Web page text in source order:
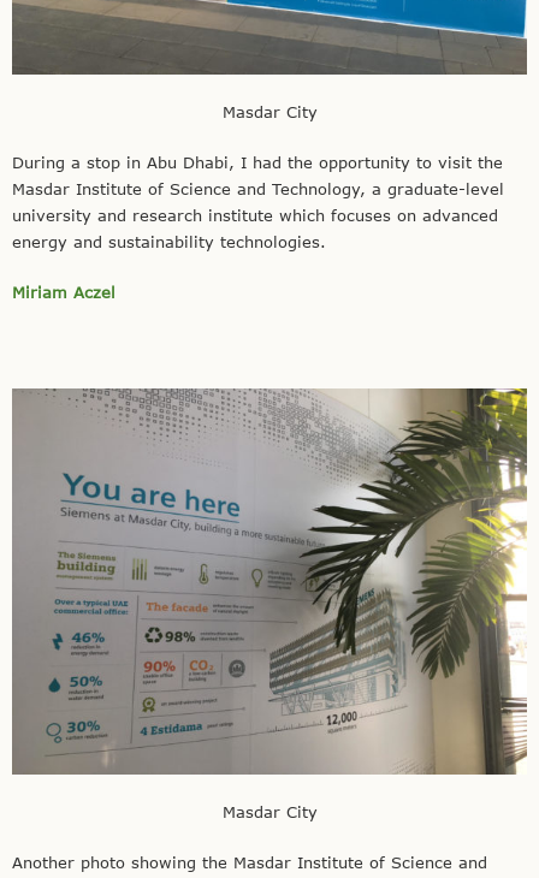
Masdar City
During a stop in Abu Dhabi, I had the opportunity to visit the
Masdar Institute of Science and Technology, a graduate-level
university and research institute which focuses on advanced
energy and sustainability technologies.
Miriam Aczel
Masdar City
Another photo showing the Masdar Institute of Science and